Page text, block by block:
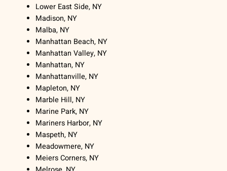
Lower East Side, NY
Madison, NY
Malba, NY
Manhattan Beach, NY
Manhattan Valley, NY
Manhattan, NY
Manhattanville, NY
Mapleton, NY
Marble Hill, NY
Marine Park, NY
Mariners Harbor, NY
Maspeth, NY
Meadowmere, NY
Meiers Corners, NY